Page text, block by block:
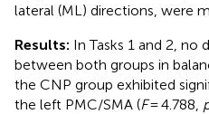
lateral (ML) directions, were
Results: In Tasks 1 and 2, no
between both groups in
the CNP group exhibited
the left PMC/SMA (F= 4.788,